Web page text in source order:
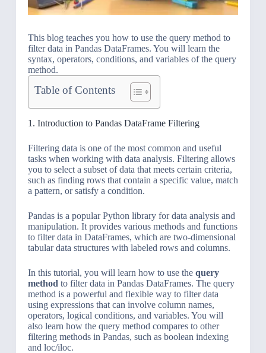
This blog teaches you how to use the query method to
filter data in Pandas DataFrames. You will learn the
syntax, operators, conditions, and variables of the query
method.
Table of Contents
1. Introduction to Pandas DataFrame Filtering
Filtering data is one of the most common and useful
tasks when working with data analysis. Filtering allows
you to select a subset of data that meets certain criteria,
such as finding rows that contain a specific value, match
a pattern, or satisfy a condition.
Pandas is a popular Python library for data analysis and
manipulation. It provides various methods and functions
to filter data in DataFrames, which are two-dimensional
tabular data structures with labeled rows and columns.
In this tutorial, you will learn how to use the query
method to filter data in Pandas DataFrames. The query
method is a powerful and flexible way to filter data
using expressions that can involve column names,
operators, logical conditions, and variables. You will
also learn how the query method compares to other
filtering methods in Pandas, such as boolean indexing
and loc/iloc.